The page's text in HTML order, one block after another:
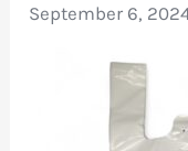
September 6,